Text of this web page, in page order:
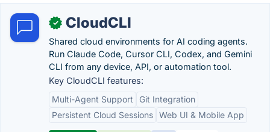
✓ CloudCLI
Shared cloud environments for AI coding agents.
Run Claude Code, Cursor CLI, Codex, and Gemini
CLI from any device, API, or automation tool.
Key CloudCLI features:
Multi-Agent Support
Git Integration
Persistent Cloud Sessions Web UI & Mobile App